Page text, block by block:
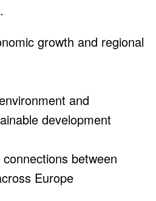
growth and regional
and
development
between
Europe